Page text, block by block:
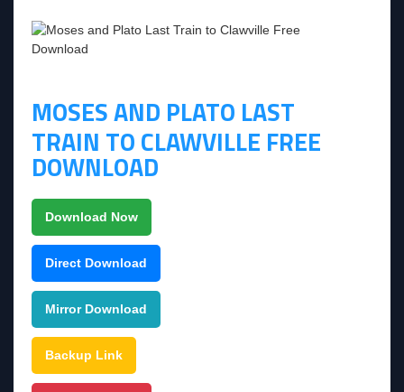
MOSES AND PLATO LAST
TRAIN TO CLAWVILLE FREE
DOWNLOAD
Download Now
Direct Download
Mirror Download
Backup Link